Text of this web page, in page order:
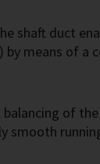
shaft duct
means of a
of
smooth